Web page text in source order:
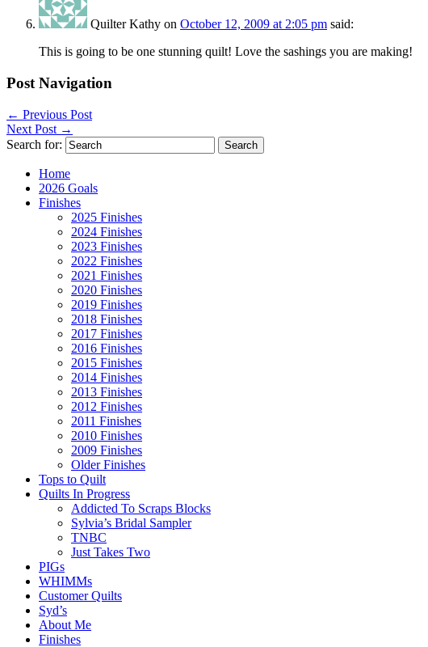
Quilter Kathy on October 12, 2009 at 2:05 pm said:
This is going to be one stunning quilt! Love the sashings you are making!
Post Navigation
← Previous Post
Next Post →
Search for:
Home
2026 Goals
Finishes
2025 Finishes
2024 Finishes
2023 Finishes
2022 Finishes
2021 Finishes
2020 Finishes
2019 Finishes
2018 Finishes
2017 Finishes
2016 Finishes
2015 Finishes
2014 Finishes
2013 Finishes
2012 Finishes
2011 Finishes
2010 Finishes
2009 Finishes
Older Finishes
Tops to Quilt
Quilts In Progress
Addicted To Scraps Blocks
Sylvia’s Bridal Sampler
TNBC
Just Takes Two
PIGs
WHIMMs
Customer Quilts
Syd’s
About Me
Finishes